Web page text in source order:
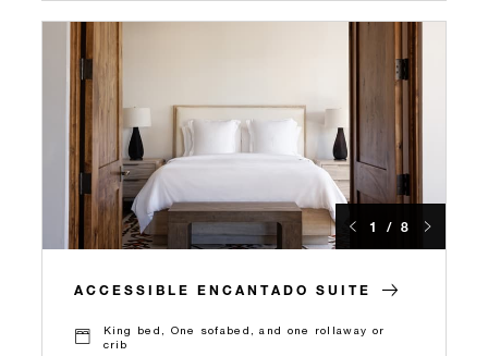
1 / 8
ACCESSIBLE ENCANTADO SUITE
King bed, One sofabed, and one rollaway or
crib